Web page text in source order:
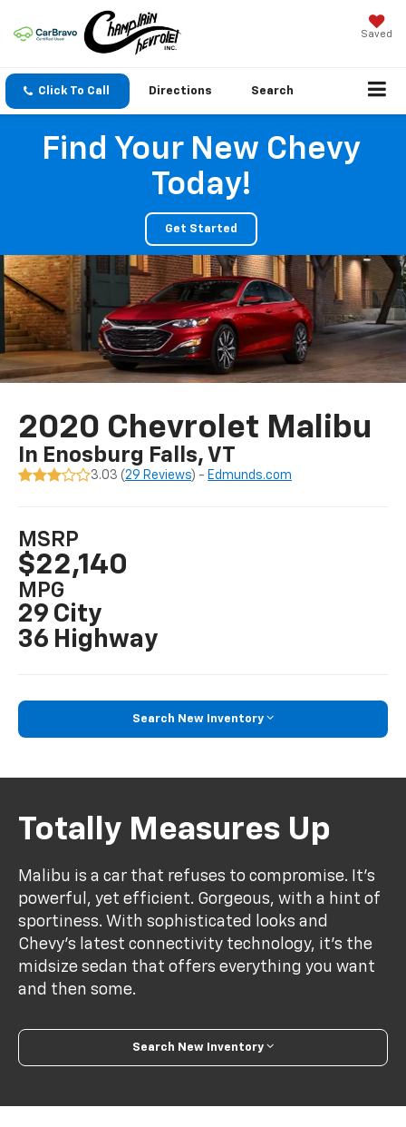
Saved
Click To Call Directions Search
Find Your New Chevy
Today!
Get Started
2020 Chevrolet Malibu
In Enosburg Falls, VT
3.03 (29 Reviews) - Edmunds.com
MSRP
$22,140
MPG
29 City
36 Highway
Search New Inventory
Totally Measures Up
Malibu is a car that refuses to compromise. It’s
powerful, yet efficient. Gorgeous, with a hint of
sportiness. With sophisticated looks and
Chevy’s latest connectivity technology, it’s the
midsize sedan that offers everything you want
and then some.
Search New Inventory